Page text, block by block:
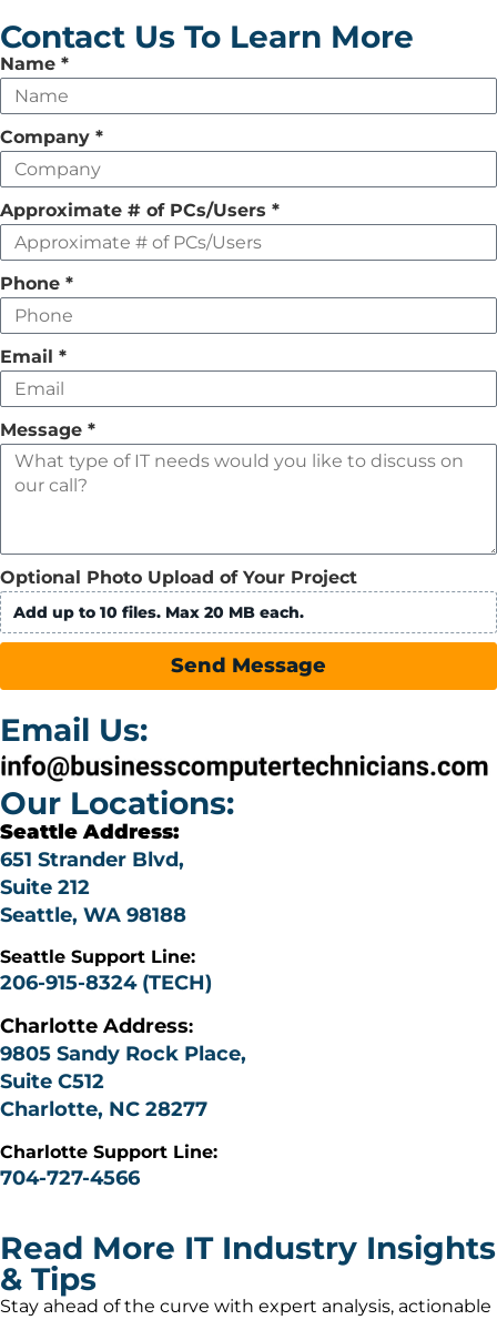
Contact Us To Learn More
Leave
this
field
empty
Name *
Company *
Approximate # of PCs/Users *
Phone *
Email *
Message *
Optional Photo Upload of Your Project
Add up to 10 files. Max 20 MB each.
Send Message
Email Us:
Our Locations:
Seattle Address:
651 Strander Blvd,
Suite 212
Seattle, WA 98188
Seattle Support Line:
206-915-8324 (TECH)
Charlotte Address:
9805 Sandy Rock Place,
Suite C512
Charlotte, NC 28277
Charlotte Support Line:
704-727-4566
Read More IT Industry Insights
& Tips
Stay ahead of the curve with expert analysis, actionable